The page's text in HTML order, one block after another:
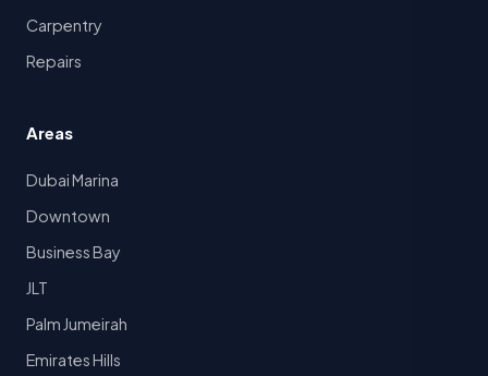
Carpentry
Repairs
Areas
Dubai Marina
Downtown
Business Bay
JLT
Palm Jumeirah
Emirates Hills